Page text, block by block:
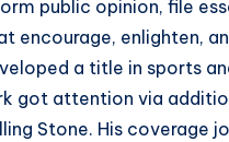
public opinion, file
encourage, enlighten,
a title in sports
got attention via
Stone. His